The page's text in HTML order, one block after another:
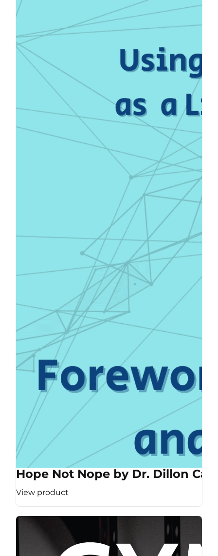
Hope Not Nope by Dr. Dillon
View product